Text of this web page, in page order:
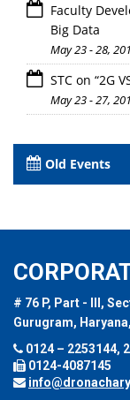
Faculty
Big Data
May 23 - 28,
STC on “2G
May 23 - 27,
Old Events
# 76 P, Part - III,
Gurugram,
0124 – 2253144,
0124-4087145